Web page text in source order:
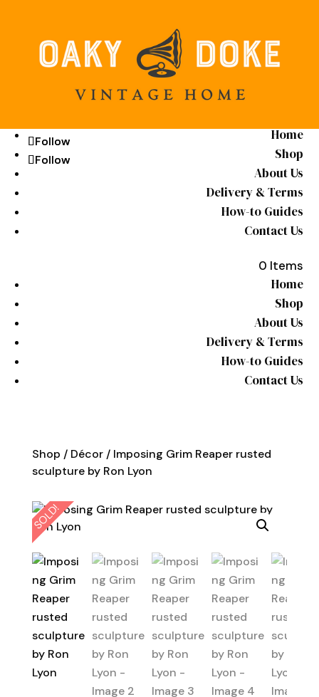
Home
Shop
About Us
Delivery & Terms
How-to Guides
Contact Us
0 Items
Home
Shop
About Us
Delivery & Terms
How-to Guides
Contact Us
Follow
Follow
Follow
Follow
Shop / Décor/ Imposing Grim Reaper rusted
sculpture by Ron Lyon
SOLD!